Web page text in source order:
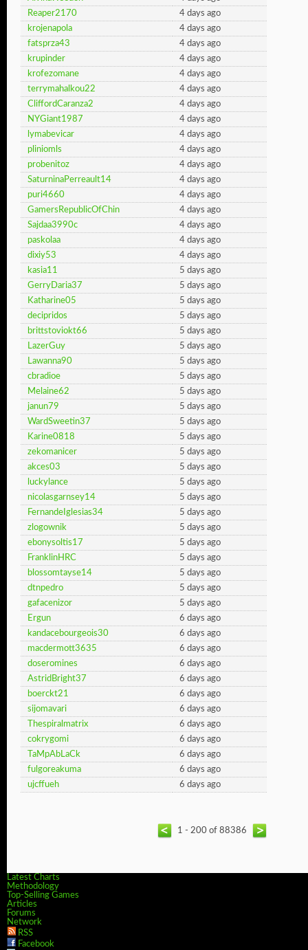
Reaper2170
4 days ago
krojenapola
4 days ago
fatsprza43
4 days ago
krupinder
4 days ago
krofezomane
4 days ago
terrymahalkou22
4 days ago
CliffordCaranza2
4 days ago
NYGiant1987
4 days ago
lymabevicar
4 days ago
pliniomls
4 days ago
probenitoz
4 days ago
SaturninaPerreault14
4 days ago
puri4660
4 days ago
GamersRepublicOfChin
4 days ago
Sajdaa3990c
4 days ago
paskolaa
4 days ago
dixiy53
4 days ago
kasia11
5 days ago
GerryDaria37
5 days ago
Katharine05
5 days ago
decipridos
5 days ago
brittstoviokt66
5 days ago
LazerGuy
5 days ago
Lawanna90
5 days ago
cbradioe
5 days ago
Melaine62
5 days ago
janun79
5 days ago
WardSweetin37
5 days ago
Karine0818
5 days ago
zekomanicer
5 days ago
akces03
5 days ago
luckylance
5 days ago
nicolasgarnsey14
5 days ago
FernandeIglesias34
5 days ago
zlogownik
5 days ago
ebonysoltis17
5 days ago
FranklinHRC
5 days ago
blossomtayse14
5 days ago
dtnpedro
5 days ago
gafacenizor
5 days ago
Ergun
6 days ago
kandacebourgeois30
6 days ago
macdermott3635
6 days ago
doseromines
6 days ago
AstridBright37
6 days ago
boerckt21
6 days ago
sijomavari
6 days ago
Thespiralmatrix
6 days ago
cokrygomi
6 days ago
TaMpAbLaCk
6 days ago
fulgoreakuma
6 days ago
ujcffueh
6 days ago
1 - 200 of 88386
Latest Charts
Methodology
Top-Selling Games
Articles
Forums
Network
RSS
Facebook